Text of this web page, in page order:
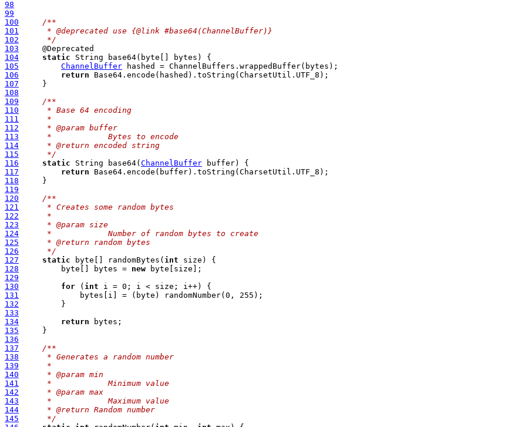
98
99
100
/**
101
     * @deprecated use {@link #base64(ChannelBuffer)}
102
     */
103
104
static
105
ChannelBuffer
106
return
107
108
109
/**
110
     * Base 64 encoding
111
     *
112
     * @param buffer
113
     *            Bytes to encode
114
     * @return encoded string
115
     */
116
static String base64( ChannelBuffer
117
return
118
119
120
/**
121
     * Creates some random bytes
122
     *
123
     * @param size
124
     *            Number of random bytes to create
125
     * @return random bytes
126
     */
127
static byte[] randomBytes( int
128
         byte[] bytes =
new
129
130
for ( int
131
132
133
134
return
135
136
137
/**
138
     * Generates a random number
139
     *
140
     * @param min
141
     *            Minimum value
142
     * @param max
143
     *            Maximum value
144
     * @return Random number
145
     */